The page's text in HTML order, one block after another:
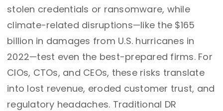
stolen credentials or ransomware, while
climate-related disruptions—like the $165
billion in damages from U.S. hurricanes in
2022—test even the best-prepared firms. For
CIOs, CTOs, and CEOs, these risks translate
into lost revenue, eroded customer trust, and
regulatory headaches. Traditional DR